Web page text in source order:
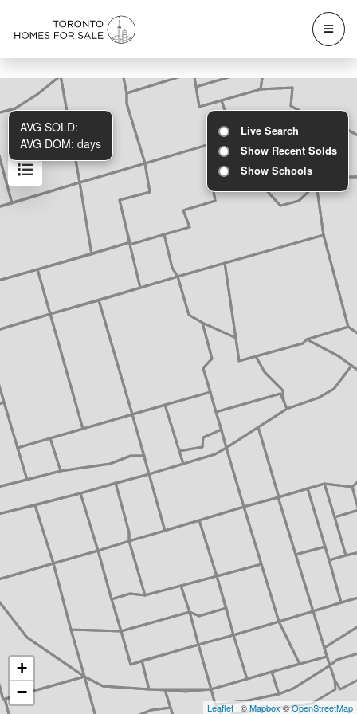
AVG SOLD:
AVG DOM: days
Live Search
Show Recent Solds
Show Schools
+
−
Leaflet| ©Mapbox©OpenStreetMap
Results